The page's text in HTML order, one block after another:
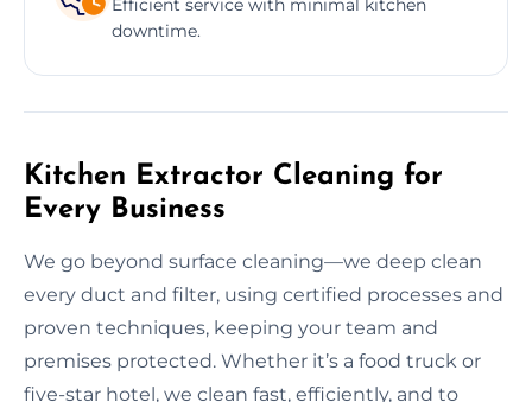
Efficient service with minimal kitchen
downtime.
Kitchen Extractor Cleaning for
Every Business
We go beyond surface cleaning—we deep clean
every duct and filter, using certified processes and
proven techniques, keeping your team and
premises protected. Whether it’s a food truck or
five-star hotel, we clean fast, efficiently, and to